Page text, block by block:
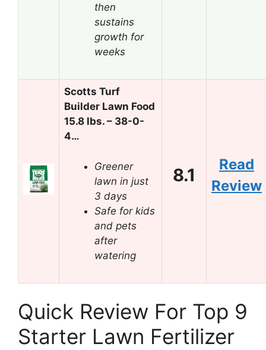
then
sustains
growth for
weeks
Scotts Turf
Builder Lawn Food
15.8 lbs. – 38-0-
4…
Greener
lawn in just
3 days
Safe for kids
and pets
after
watering
8.1
Read
Review
Quick Review For Top 9
Starter Lawn Fertilizer